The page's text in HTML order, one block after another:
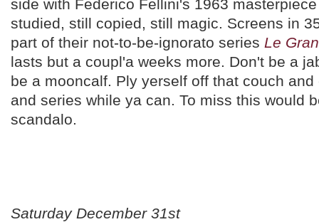
side with Federico Fellini's 1963
studied, still copied, still magic. Screens in
part of their not-to-be-ignorato series Le
lasts but a coupl'a weeks more. Don't be a
be a mooncalf. Ply yerself off that couch
and series while ya can. To miss this would
scandalo.
Saturday December 31st